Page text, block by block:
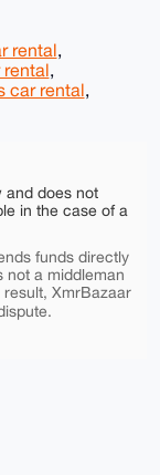
rental,
,
car rental,
and does not
in the case of a
funds directly
not a middleman
XmrBazaar